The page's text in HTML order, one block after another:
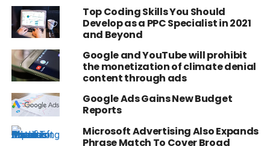
Top Coding Skills You Should
Develop as a PPC Specialist in 2021
and Beyond
Google and YouTube will prohibit
the monetization of climate denial
content through ads
Google Ads Gains New Budget
Reports
Microsoft Advertising Also Expands
Phrase Match To Cover Broad